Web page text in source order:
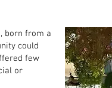
born from a
could
few
or